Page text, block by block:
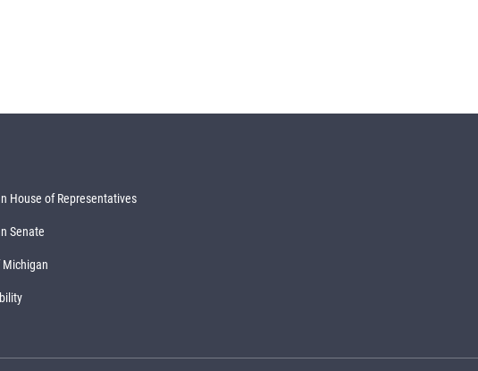
House of Representatives
Senate
Michigan